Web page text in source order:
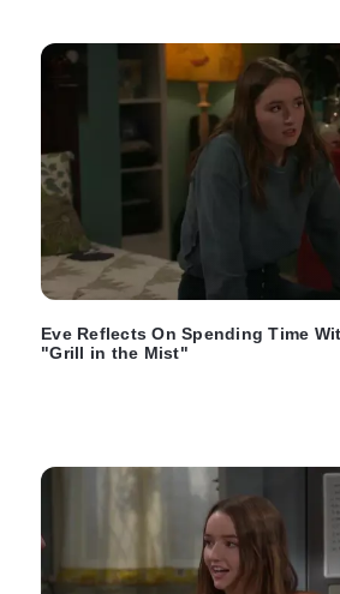
Eve Reflects On Spending Time
"Grill in the Mist"